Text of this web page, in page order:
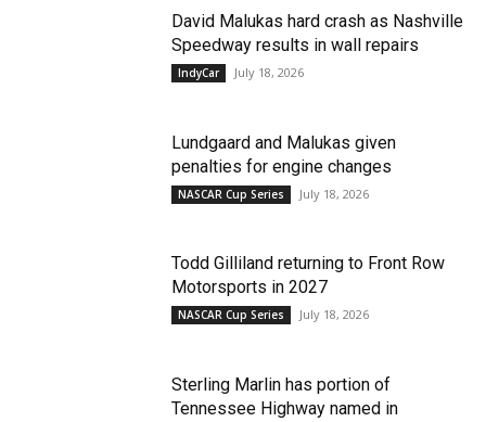
David Malukas hard crash as Nashville
Speedway results in wall repairs
IndyCar July 18, 2026
Lundgaard and Malukas given
penalties for engine changes
NASCAR Cup Series July 18, 2026
Todd Gilliland returning to Front Row
Motorsports in 2027
NASCAR Cup Series July 18, 2026
Sterling Marlin has portion of
Tennessee Highway named in